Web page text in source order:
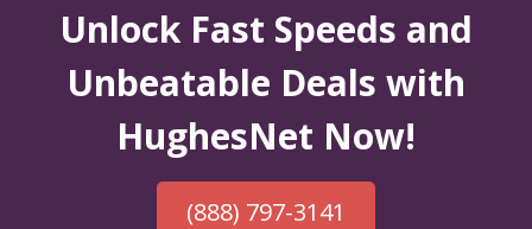
Unlock Fast Speeds and
Unbeatable Deals with
HughesNet Now!
(888) 797-3141